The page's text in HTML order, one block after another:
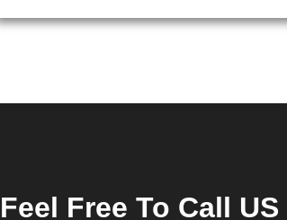
Feel Free To Call US